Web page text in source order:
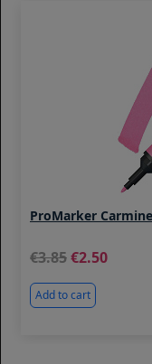
ProMarker
3.85 2.50
Add to cart